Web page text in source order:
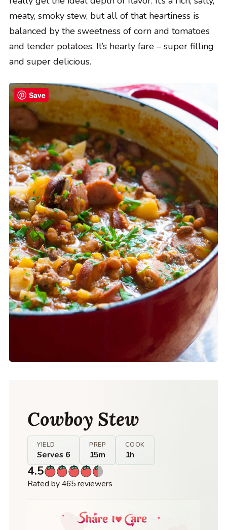
meaty, smoky stew, but all of that heartiness is
balanced by the sweetness of corn and tomatoes
and tender potatoes. It’s hearty fare – super filling
and super delicious.
Cowboy Stew
YIELD
Serves 6
PREP
15m
COOK
1h
4.5
Rated by 465 reviewers
Save